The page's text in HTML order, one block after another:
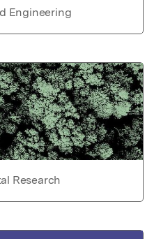
Engineering
Research